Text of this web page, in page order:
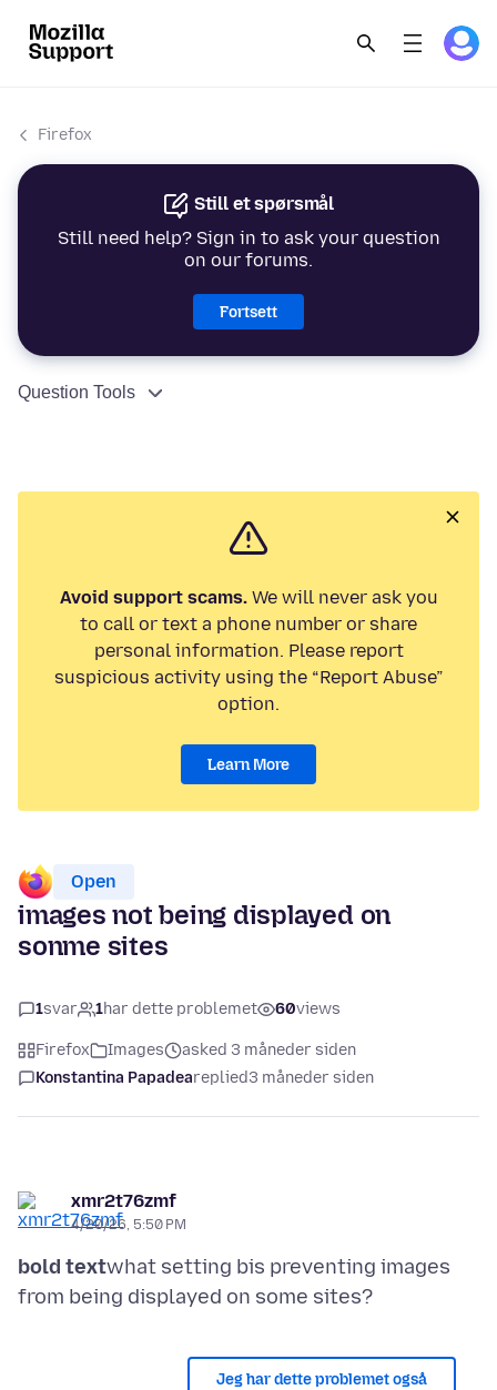
Firefox
Still et spørsmål
Still need help? Sign in to ask your question
on our forums.
Fortsett
Question Tools
Avoid support scams.We will never ask you
to call or text a phone number or share
personal information. Please report
suspicious activity using the “Report Abuse”
option.
Learn More
Open
images not being displayed on
sonme sites
1svar 1har dette problemet 60views
Firefox Images
asked 3 måneder siden
Konstantina Papadeareplied3 måneder siden
xmr2t76zmf
4/20/26, 5:50 PM
bold textwhat setting bis preventing images
Jeg har dette problemet også